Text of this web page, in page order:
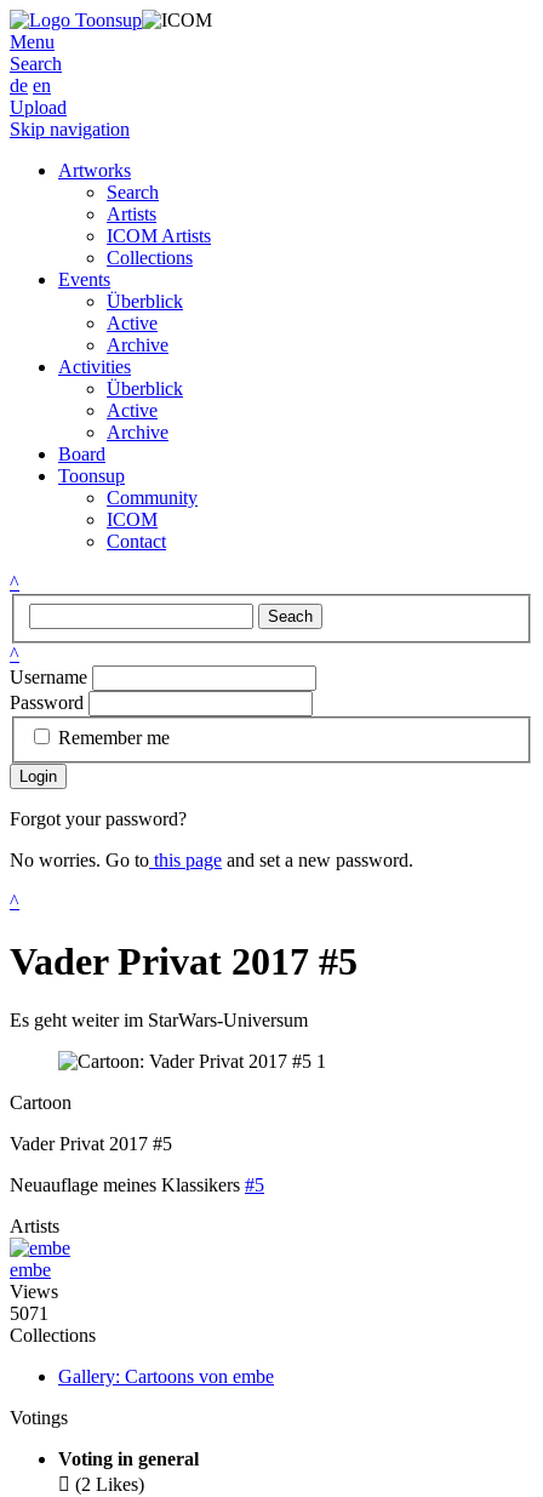
Menu
Search
de en
Upload
Skip navigation
Artworks
Search
Artists
ICOM Artists
Collections
Events
Überblick
Active
Archive
Activities
Überblick
Active
Archive
Board
Toonsup
Community
ICOM
Contact
^
Seach
^
Username
Password
Remember me
Login
Forgot your password?
No worries. Go to this page and set a new password.
^
Vader Privat 2017 #5
Es geht weiter im StarWars-Universum
Cartoon
Vader Privat 2017 #5
Neuauflage meines Klassikers #5
Artists
embe
Views
5071
Collections
Gallery: Cartoons von embe
Votings
Voting in general
 (2 Likes)